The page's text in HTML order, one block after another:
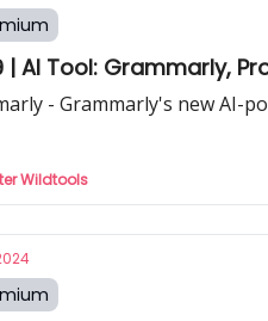
AI Tool: Grammarly,
- Grammarly's new AI-
Wildtools